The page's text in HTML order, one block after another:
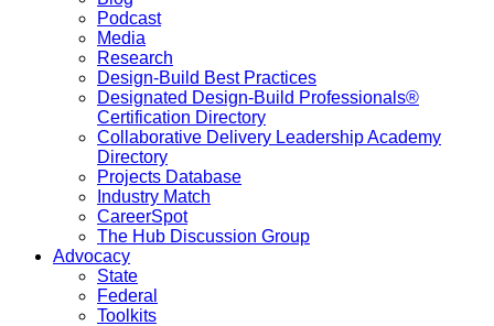
Podcast
Media
Research
Design-Build Best Practices
Designated Design-Build Professionals®
Certification Directory
Collaborative Delivery Leadership Academy
Directory
Projects Database
Industry Match
CareerSpot
The Hub Discussion Group
Advocacy
State
Federal
Toolkits